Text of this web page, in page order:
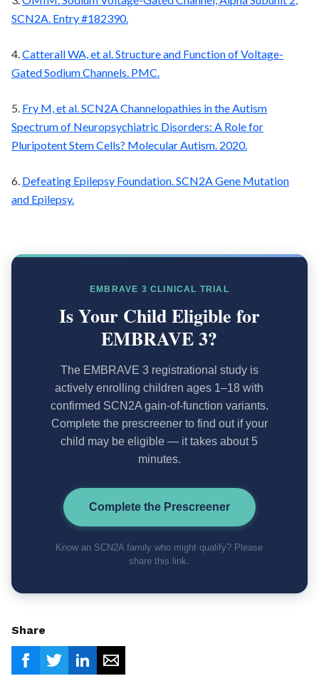
SCN2A. Entry #182390.
4.Catterall WA, et al. Structure and Function of Voltage-
Gated Sodium Channels. PMC.
5. Fry M, et al. SCN2A Channelopathies in the Autism
Spectrum of Neuropsychiatric Disorders: A Role for
Pluripotent Stem Cells? Molecular Autism. 2020.
6. Defeating Epilepsy Foundation. SCN2A Gene Mutation
and Epilepsy.
EMBRAVE 3 CLINICAL TRIAL
Is Your Child Eligible for
EMBRAVE 3?
The EMBRAVE 3 registrational study is
actively enrolling children ages 1–18 with
confirmed SCN2A gain-of-function variants.
Complete the prescreener to find out if your
child may be eligible — it takes about 5
minutes.
Complete the Prescreener
Know an SCN2A family who might qualify? Please
share this link.
Share